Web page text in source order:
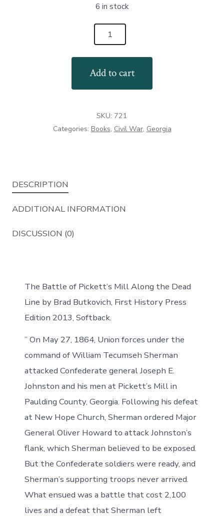
6 in stock
Add to cart
SKU: 721
Categories: Books, Civil War, Georgia
DESCRIPTION
ADDITIONAL INFORMATION
DISCUSSION (0)
The Battle of Pickett’s Mill Along the Dead
Line by Brad Butkovich, First History Press
Edition 2013, Softback.
” On May 27, 1864, Union forces under the
command of William Tecumseh Sherman
attacked Confederate general Joseph E.
Johnston and his men at Pickett’s Mill in
Paulding County, Georgia. Following his defeat
at New Hope Church, Sherman ordered Major
General Oliver Howard to attack Johnston’s
flank, which Sherman believed to be exposed.
But the Confederate soldiers were ready, and
Sherman’s supporting troops never arrived.
What ensued was a battle that cost 2,100
lives and a defeat that Sherman left